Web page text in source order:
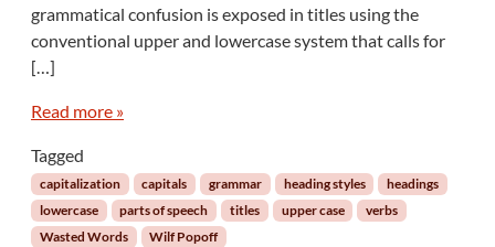
e
d
:
V
e
grammatical confusion is exposed in titles using the
conventional upper and lowercase system that calls for
[…]
Read more »
Tagged
capitalization capitals grammar heading styles
headings
lowercase
parts of speech titles upper case
verbs
Wasted Words
Wilf Popoff